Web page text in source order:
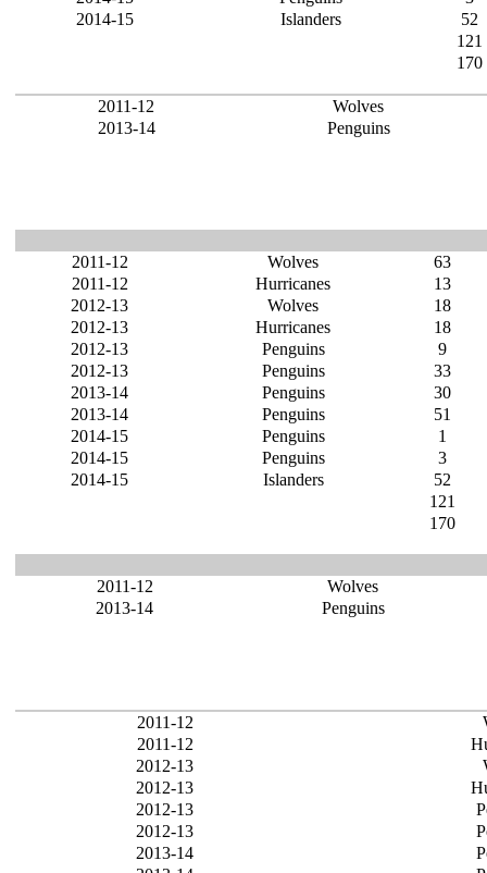
2014-15
Islanders
52
121
170
2011-12
Wolves
2013-14
Penguins
2011-12 Wolves
63
2011-12
Hurricanes
13
2012-13
Wolves
18
2012-13
Hurricanes
18
2012-13
Penguins
9
2012-13
Penguins
33
2013-14
Penguins
30
2013-14
Penguins
51
2014-15
Penguins
1
2014-15
Penguins
3
2014-15
Islanders
52
121
170
2011-12
Wolves
2013-14
Penguins
2011-12
2011-12
2012-13
2012-13
2012-13
2012-13
2013-14